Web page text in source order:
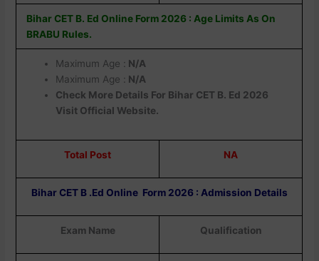
Bihar CET B. Ed Online Form 2026 : Age Limits As On
BRABU Rules.
Maximum Age : N/A
Maximum Age : N/A
Check More Details For Bihar CET B. Ed 2026
Visit Official Website.
Total Post NA
Bihar CET B .Ed Online Form 2026 : Admission Details
Exam Name Qualification